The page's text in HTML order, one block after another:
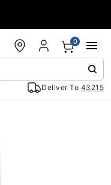
Deliver To 43215
0